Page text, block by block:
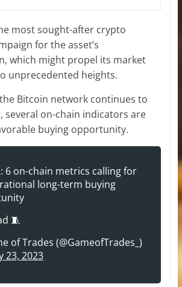
most sought-after crypto
for the asset’s
which might propel its market
unprecedented heights.
Bitcoin network continues to
several on-chain indicators are
buying opportunity.
6 on-chain metrics calling for
long-term buying
🧵
of Trades (@GameofTrades_)
23, 2023